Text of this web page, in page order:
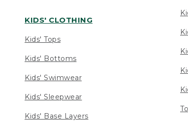
KIDS' CLOTHING
Kids' Tops
Kids' Bottoms
Kids' Swimwear
Kids' Sleepwear
Kids' Base Layers